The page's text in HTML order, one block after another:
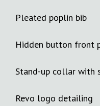
Pleated poplin bib
Hidden button front
Stand-up collar with
Revo logo detailing